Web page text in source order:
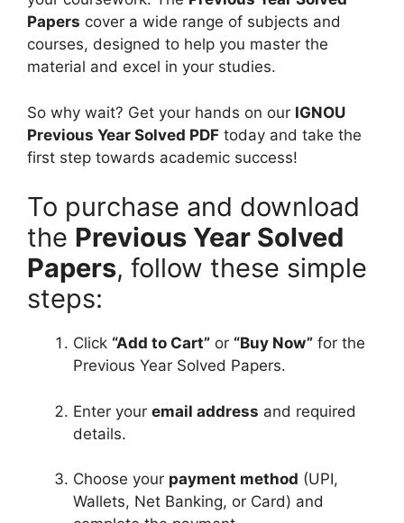
i
M
e
i
u
m
u
n
e
0
2
2
n
g
l
M
e
i
Papers cover a wide range of subjects and
courses, designed to help you master the
material and excel in your studies.
So why wait? Get your hands on our IGNOU
Previous Year Solved PDF today and take the
first step towards academic success!
To purchase and download
the Previous Year Solved
Papers, follow these simple
steps:
Click “Add to Cart” or “Buy Now” for the
Previous Year Solved Papers.
Enter your email address and required
details.
Choose your payment method (UPI,
Wallets, Net Banking, or Card) and